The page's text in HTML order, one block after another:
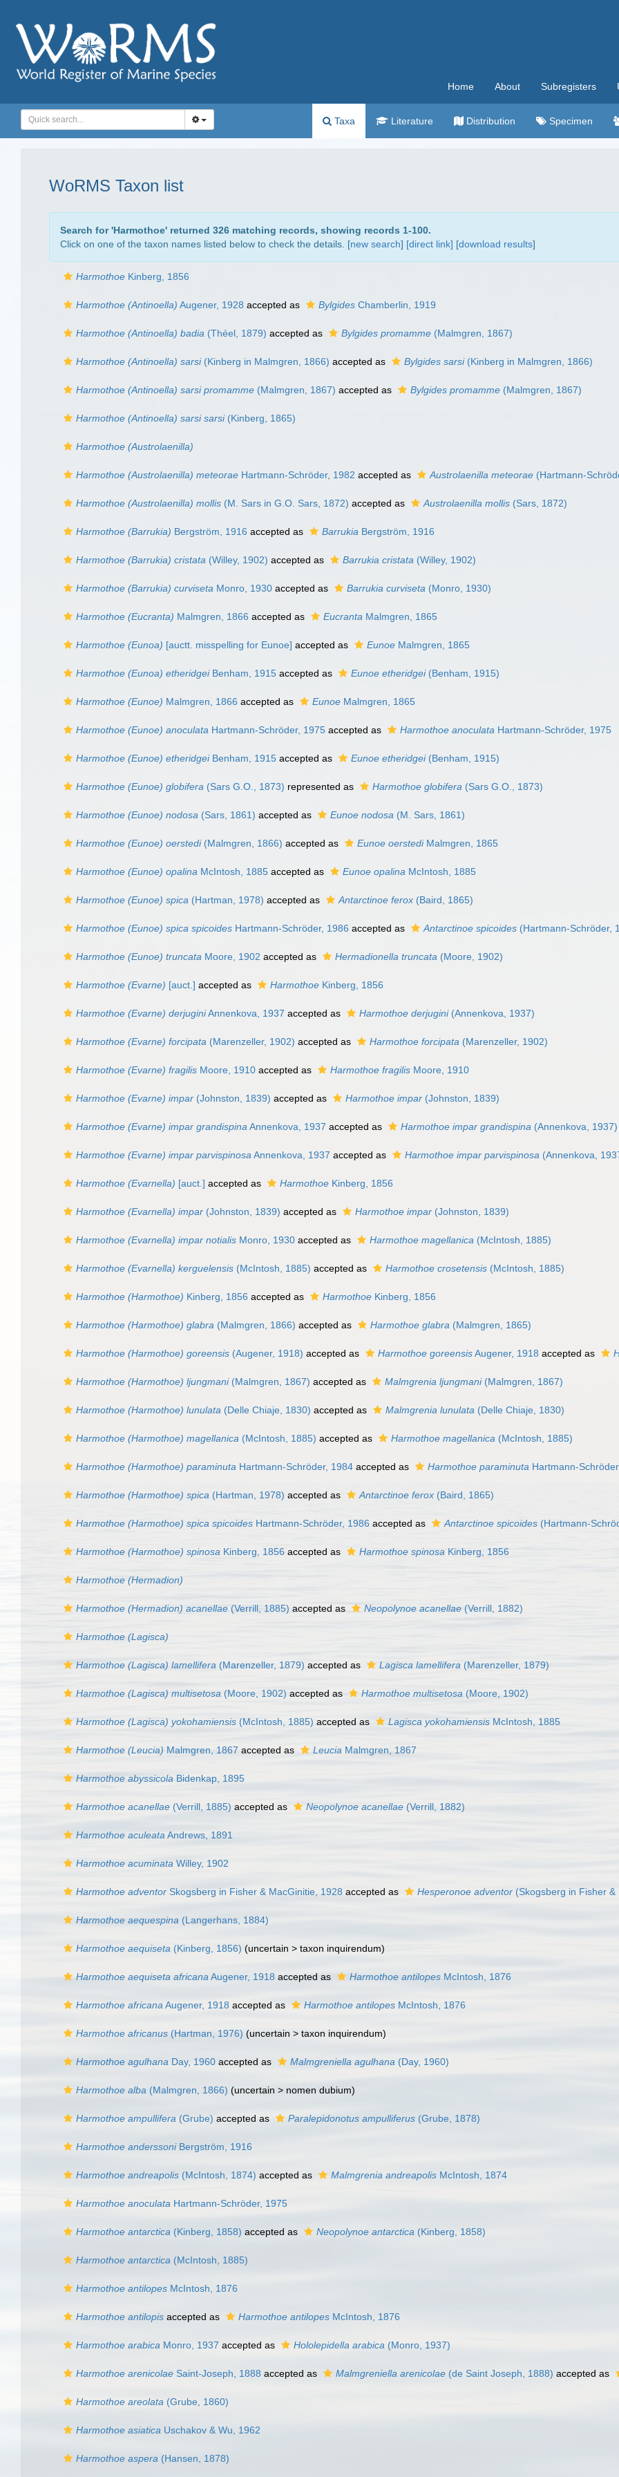
Home About Subregisters
Taxa Literature Distribution Specimen
WoRMS Taxon list
Search for 'Harmothoe' returned 326 matching records, showing records 1-100.
Click on one of the taxon names listed below to check the details. [new search] [direct link] [download results]
Harmothoe Kinberg, 1856
Harmothoe (Antinoella) Augener, 1928 accepted as Bylgides Chamberlin, 1919
Harmothoe (Antinoella) badia (Théel, 1879) accepted as Bylgides promamme (Malmgren, 1867)
Harmothoe (Antinoella) sarsi(Kinberg in Malmgren, 1866) accepted as Bylgides sarsi(Kinberg in Malmgren, 1866)
Harmothoe (Antinoella) sarsi promamme (Malmgren, 1867) accepted as Bylgides promamme (Malmgren, 1867)
Harmothoe (Antinoella) sarsi sarsi(Kinberg, 1865)
Harmothoe (Austrolaenilla)
Harmothoe (Austrolaenilla) meteorae Hartmann-Schröder, 1982 accepted as Austrolaenilla meteorae (Hartmann-
Harmothoe (Austrolaenilla) mollis (M. Sars in G.O. Sars, 1872) accepted as Austrolaenilla mollis (Sars, 1872)
Harmothoe (Barrukia) Bergström, 1916 accepted as Barrukia Bergström, 1916
Harmothoe (Barrukia) cristata (Willey, 1902) accepted as Barrukia cristata (Willey, 1902)
Harmothoe (Barrukia) curviseta Monro, 1930 accepted as Barrukia curviseta (Monro, 1930)
Harmothoe (Eucranta) Malmgren, 1866 accepted as Eucranta Malmgren, 1865
Harmothoe (Eunoa) [auctt. misspelling for Eunoe] accepted as Eunoe Malmgren, 1865
Harmothoe (Eunoa) etheridgeiBenham, 1915 accepted as Eunoe etheridgei(Benham, 1915)
Harmothoe (Eunoe) Malmgren, 1866 accepted as Eunoe Malmgren, 1865
Harmothoe (Eunoe) anoculata Hartmann-Schröder, 1975 accepted as Harmothoe anoculata Hartmann-Schröder, 1975
Harmothoe (Eunoe) etheridgeiBenham, 1915 accepted as Eunoe etheridgei(Benham, 1915)
Harmothoe (Eunoe) globifera (Sars G.O., 1873) represented as Harmothoe globifera (Sars G.O., 1873)
Harmothoe (Eunoe) nodosa (Sars, 1861) accepted as Eunoe nodosa (M. Sars, 1861)
Harmothoe (Eunoe) oerstedi(Malmgren, 1866) accepted as Eunoe oerstediMalmgren, 1865
Harmothoe (Eunoe) opalina McIntosh, 1885 accepted as Eunoe opalina McIntosh, 1885
Harmothoe (Eunoe) spica (Hartman, 1978) accepted as Antarctinoe ferox (Baird, 1865)
Harmothoe (Eunoe) spica spicoides Hartmann-Schröder, 1986 accepted as Antarctinoe spicoides (Hartmann-Schröder,
Harmothoe (Eunoe) truncata Moore, 1902 accepted as Hermadionella truncata (Moore, 1902)
Harmothoe (Evarne) [auct.] accepted as Harmothoe Kinberg, 1856
Harmothoe (Evarne) derjuginiAnnenkova, 1937 accepted as Harmothoe derjugini(Annenkova, 1937)
Harmothoe (Evarne) forcipata (Marenzeller, 1902) accepted as Harmothoe forcipata (Marenzeller, 1902)
Harmothoe (Evarne) fragilis Moore, 1910 accepted as Harmothoe fragilis Moore, 1910
Harmothoe (Evarne) impar (Johnston, 1839) accepted as Harmothoe impar (Johnston, 1839)
Harmothoe (Evarne) impar grandispina Annenkova, 1937 accepted as Harmothoe impar grandispina (Annenkova, 1937)
Harmothoe (Evarne) impar parvispinosa Annenkova, 1937 accepted as Harmothoe impar parvispinosa (Annenkova,
Harmothoe (Evarnella) [auct.] accepted as Harmothoe Kinberg, 1856
Harmothoe (Evarnella) impar (Johnston, 1839) accepted as Harmothoe impar (Johnston, 1839)
Harmothoe (Evarnella) impar notialis Monro, 1930 accepted as Harmothoe magellanica (McIntosh, 1885)
Harmothoe (Evarnella) kerguelensis (McIntosh, 1885) accepted as Harmothoe crosetensis (McIntosh, 1885)
Harmothoe (Harmothoe) Kinberg, 1856 accepted as Harmothoe Kinberg, 1856
Harmothoe (Harmothoe) glabra (Malmgren, 1866) accepted as Harmothoe glabra (Malmgren, 1865)
Harmothoe (Harmothoe) goreensis (Augener, 1918) accepted as Harmothoe goreensisAugener, 1918 accepted as
Harmothoe (Harmothoe) ljungmani(Malmgren, 1867) accepted as Malmgrenia ljungmani(Malmgren, 1867)
Harmothoe (Harmothoe) lunulata (Delle Chiaje, 1830) accepted as Malmgrenia lunulata (Delle Chiaje, 1830)
Harmothoe (Harmothoe) magellanica (McIntosh, 1885) accepted as Harmothoe magellanica (McIntosh, 1885)
Harmothoe (Harmothoe) paraminuta Hartmann-Schröder, 1984 accepted as Harmothoe paraminuta Hartmann-
Harmothoe (Harmothoe) spica (Hartman, 1978) accepted as Antarctinoe ferox (Baird, 1865)
Harmothoe (Harmothoe) spica spicoides Hartmann-Schröder, 1986 accepted as Antarctinoe spicoides (Hartmann-
Harmothoe (Harmothoe) spinosa Kinberg, 1856 accepted as Harmothoe spinosa Kinberg, 1856
Harmothoe (Hermadion)
Harmothoe (Hermadion) acanellae (Verrill, 1885) accepted as Neopolynoe acanellae (Verrill, 1882)
Harmothoe (Lagisca)
Harmothoe (Lagisca) lamellifera (Marenzeller, 1879) accepted as Lagisca lamellifera (Marenzeller, 1879)
Harmothoe (Lagisca) multisetosa (Moore, 1902) accepted as Harmothoe multisetosa (Moore, 1902)
Harmothoe (Lagisca) yokohamiensis (McIntosh, 1885) accepted as Lagisca yokohamiensis McIntosh, 1885
Harmothoe (Leucia) Malmgren, 1867 accepted as Leucia Malmgren, 1867
Harmothoe abyssicola Bidenkap, 1895
Harmothoe acanellae (Verrill, 1885) accepted as Neopolynoe acanellae (Verrill, 1882)
Harmothoe aculeata Andrews, 1891
Harmothoe acuminata Willey, 1902
Harmothoe adventor Skogsberg in Fisher & MacGinitie, 1928 accepted as Hesperonoe adventor (Skogsberg in Fisher
Harmothoe aequespina (Langerhans, 1884)
Harmothoe aequiseta (Kinberg, 1856) (uncertain > taxon inquirendum)
Harmothoe aequiseta africana Augener, 1918 accepted as Harmothoe antilopes McIntosh, 1876
Harmothoe africana Augener, 1918 accepted as Harmothoe antilopes McIntosh, 1876
Harmothoe africanus (Hartman, 1976) (uncertain > taxon inquirendum)
Harmothoe agulhana Day, 1960 accepted as Malmgreniella agulhana (Day, 1960)
Harmothoe alba (Malmgren, 1866) (uncertain > nomen dubium)
Harmothoe ampullifera (Grube) accepted as Paralepidonotus ampulliferus (Grube, 1878)
Harmothoe anderssoniBergström, 1916
Harmothoe andreapolis (McIntosh, 1874) accepted as Malmgrenia andreapolis McIntosh, 1874
Harmothoe anoculata Hartmann-Schröder, 1975
Harmothoe antarctica (Kinberg, 1858) accepted as Neopolynoe antarctica (Kinberg, 1858)
Harmothoe antarctica (McIntosh, 1885)
Harmothoe antilopes McIntosh, 1876
Harmothoe antilopis accepted as Harmothoe antilopes McIntosh, 1876
Harmothoe arabica Monro, 1937 accepted as Hololepidella arabica (Monro, 1937)
Harmothoe arenicolae Saint-Joseph, 1888 accepted as Malmgreniella arenicolae (de Saint Joseph, 1888) accepted as
Harmothoe areolata (Grube, 1860)
Harmothoe asiatica Uschakov & Wu, 1962
Harmothoe aspera (Hansen, 1878)